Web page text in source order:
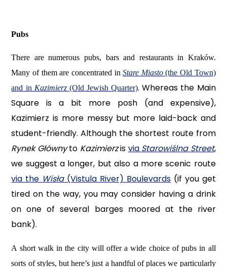
Pubs
There are numerous pubs, bars and restaurants in Kraków.
Many of them are concentrated inStare Miasto(the Old Town)
and in Kazimierz(Old Jewish Quarter). Whereas the Main
Square is a bit more posh (and expensive),
Kazimierz is more messy but more laid-back and
student-friendly. Although the shortest route from
Rynek Głównyto Kazimierzis via Starowiślna Street,
we suggest a longer, but also a more scenic route
via the Wisła(Vistula River) Boulevards(if you get
tired on the way, you may consider having a drink
on one of several barges moored at the river
bank).
A short walk in the city will offer a wide choice of pubs in all
sorts of styles, but here’s just a handful of places we particularly